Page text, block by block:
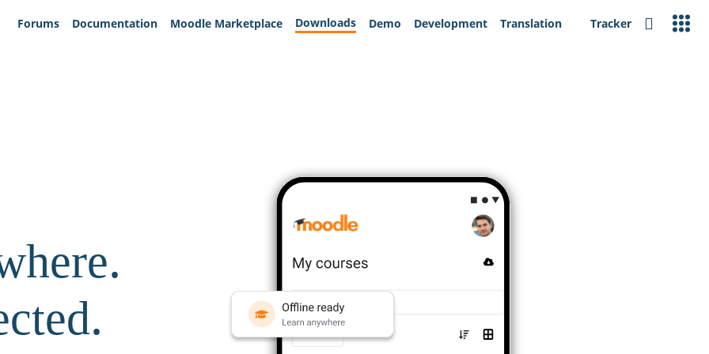
Forums Documentation Moodle Marketplace Downloads Demo Development Translation Tracker Search